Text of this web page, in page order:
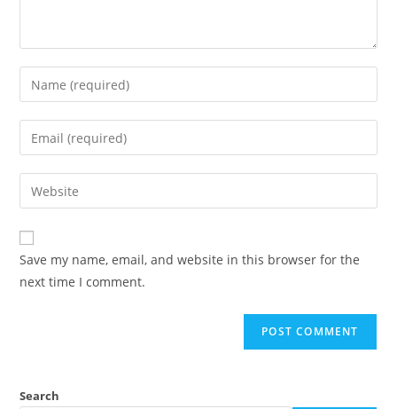
Save my name, email, and website in this browser for the
next time I comment.
Search